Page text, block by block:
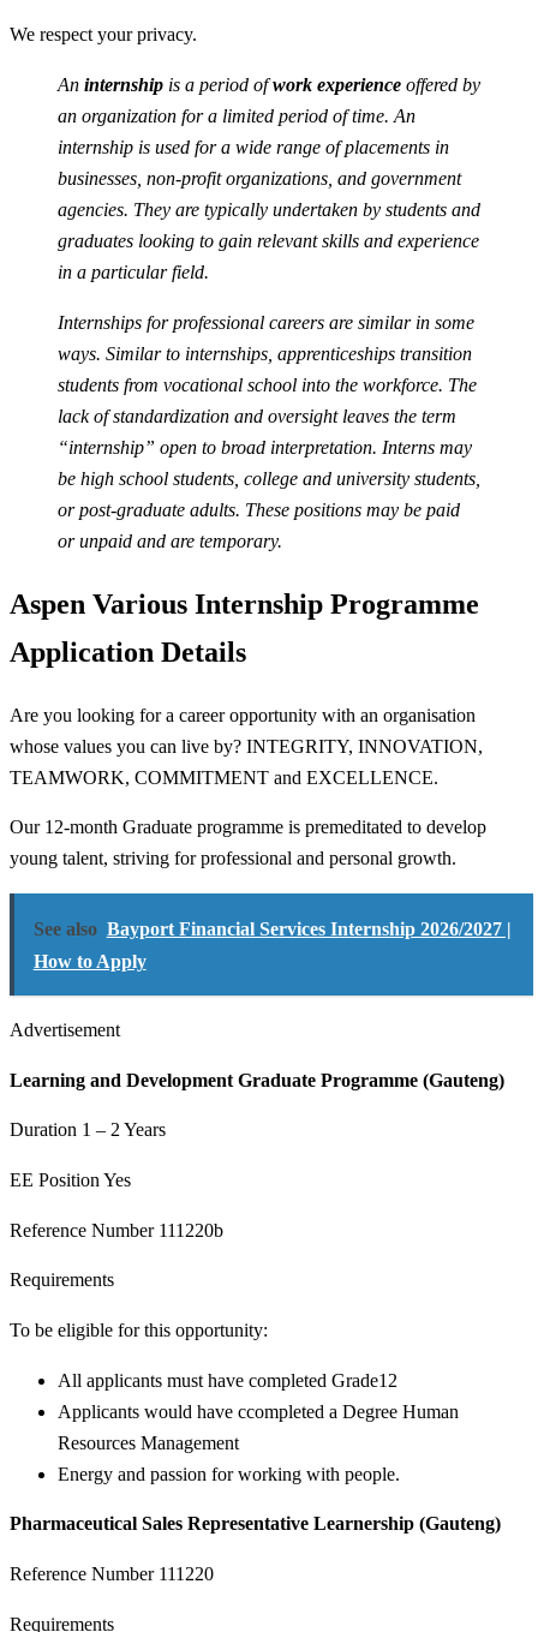
We respect your privacy.
An internship is a period ofwork experience offered by
an organization for a limited period of time. An
internship is used for a wide range of placements in
businesses, non-profit organizations, and government
agencies. They are typically undertaken by students and
graduates looking to gain relevant skills and experience
in a particular field.
Internships for professional careers are similar in some
ways. Similar to internships, apprenticeships transition
students from vocational school into the workforce. The
lack of standardization and oversight leaves the term
“internship” open to broad interpretation. Interns may
be high school students, college and university students,
or post-graduate adults. These positions may be paid
or unpaid and are temporary.
Aspen Various Internship Programme
Application Details
Are you looking for a career opportunity with an organisation
whose values you can live by? INTEGRITY, INNOVATION,
TEAMWORK, COMMITMENT and EXCELLENCE.
Our 12-month Graduate programme is premeditated to develop
young talent, striving for professional and personal growth.
See also Bayport Financial Services Internship 2026/2027 |
How to Apply
Advertisement
Learning and Development Graduate Programme (Gauteng)
Duration 1 – 2 Years
EE Position Yes
Reference Number 111220b
Requirements
To be eligible for this opportunity:
All applicants must have completed Grade12
Applicants would have ccompleted a Degree Human
Resources Management
Energy and passion for working with people.
Pharmaceutical Sales Representative Learnership (Gauteng)
Reference Number 111220
Requirements